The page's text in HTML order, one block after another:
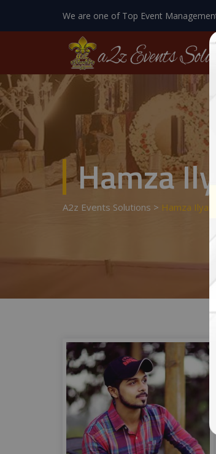
We are one of Top Event
Hamza
A2z Events Solutions > Hamza Ilyas